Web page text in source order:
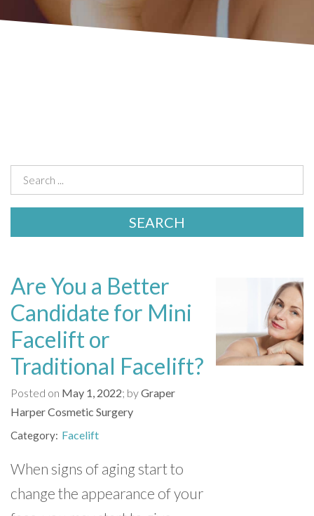
Are You a Better
Candidate for Mini
Facelift or
Traditional Facelift?
Posted on May 1, 2022 byGraper
Harper Cosmetic Surgery
Category Facelift
When signs of aging start to
change the appearance of your